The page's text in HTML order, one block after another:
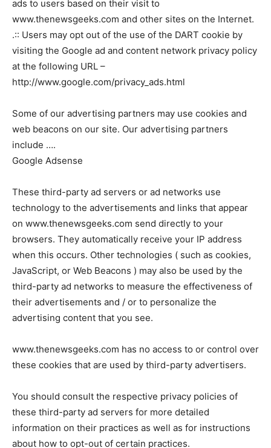
ads to users based on their visit to
www.thenewsgeeks.com and other sites on the Internet.
.:: Users may opt out of the use of the DART cookie by
visiting the Google ad and content network privacy policy
at the following URL –
http://www.google.com/privacy_ads.html
Some of our advertising partners may use cookies and
web beacons on our site. Our advertising partners
include ….
Google Adsense
These third-party ad servers or ad networks use
technology to the advertisements and links that appear
on www.thenewsgeeks.com send directly to your
browsers. They automatically receive your IP address
when this occurs. Other technologies ( such as cookies,
JavaScript, or Web Beacons ) may also be used by the
third-party ad networks to measure the effectiveness of
their advertisements and / or to personalize the
advertising content that you see.
www.thenewsgeeks.com has no access to or control over
these cookies that are used by third-party advertisers.
You should consult the respective privacy policies of
these third-party ad servers for more detailed
information on their practices as well as for instructions
about how to opt-out of certain practices.